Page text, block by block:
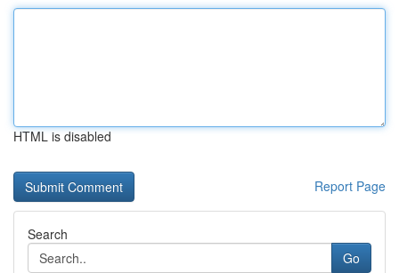
HTML is disabled
Report Page
Search
Go